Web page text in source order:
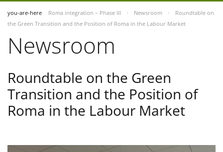
you-are-here Roma integration – Phase III Newsroom
Roundtable on
the Green Transition and the Position of Roma in the Labour Market
Newsroom
Roundtable on the Green
Transition and the Position of
Roma in the Labour Market